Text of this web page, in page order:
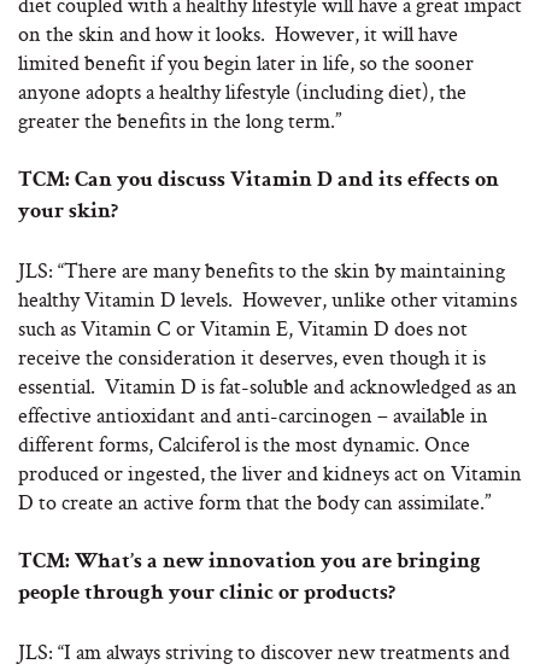
on the skin and how it looks. However, it will have
limited benefit if you begin later in life, so the sooner
anyone adopts a healthy lifestyle (including diet), the
greater the benefits in the long term.”
TCM: Can you discuss Vitamin D and its effects on
your skin?
JLS: “There are many benefits to the skin by maintaining
healthy Vitamin D levels. However, unlike other vitamins
such as Vitamin C or Vitamin E, Vitamin D does not
receive the consideration it deserves, even though it is
essential. Vitamin D is fat-soluble and acknowledged as an
effective antioxidant and anti-carcinogen – available in
different forms, Calciferol is the most dynamic. Once
produced or ingested, the liver and kidneys act on Vitamin
D to create an active form that the body can assimilate.”
TCM: What’s a new innovation you are bringing
people through your clinic or products?
JLS: “I am always striving to discover new treatments and